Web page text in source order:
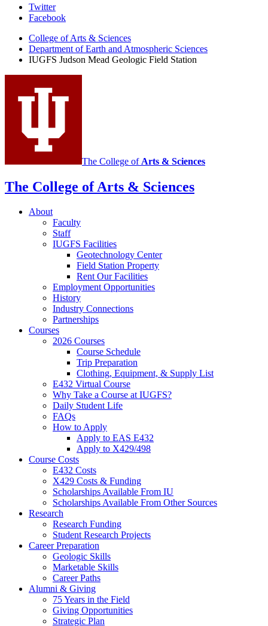
Judson
Mead
Geologic
Field
Station
social
media
Twitter
Facebook
College of Arts & Sciences
Department of Earth and Atmospheric Sciences
IUGFS Judson Mead Geologic Field Station
The College of Arts & Sciences
The College of Arts & Sciences
About
Faculty
Staff
IUGFS Facilities
Geotechnology Center
Field Station Property
Rent Our Facilities
Employment Opportunities
History
Industry Connections
Partnerships
Courses
2026 Courses
Course Schedule
Trip Preparation
Clothing, Equipment, & Supply List
E432 Virtual Course
Why Take a Course at IUGFS?
Daily Student Life
FAQs
How to Apply
Apply to EAS E432
Apply to X429/498
Course Costs
E432 Costs
X429 Costs & Funding
Scholarships Available From IU
Scholarships Available From Other Sources
Research
Research Funding
Student Research Projects
Career Preparation
Geologic Skills
Marketable Skills
Career Paths
Alumni & Giving
75 Years in the Field
Giving Opportunities
Strategic Plan